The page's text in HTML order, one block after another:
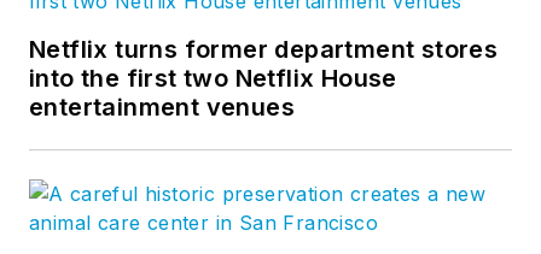
Netflix turns former department stores
into the first two Netflix House
entertainment venues